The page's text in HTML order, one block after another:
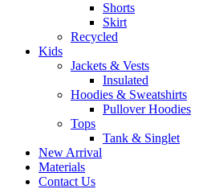
Shorts
Skirt
Recycled
Kids
Jackets & Vests
Insulated
Hoodies & Sweatshirts
Pullover Hoodies
Tops
Tank & Singlet
New Arrival
Materials
Contact Us